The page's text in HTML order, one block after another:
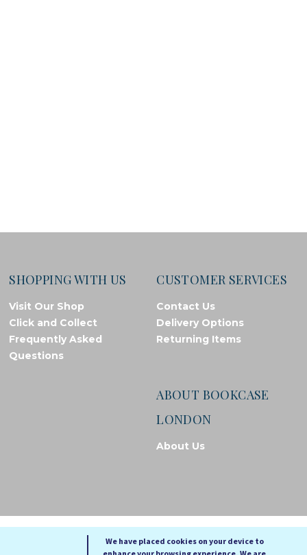
SHOPPING WITH US
Visit Our Shop
Click and Collect
Frequently Asked
Questions
CUSTOMER SERVICES
Contact Us
Delivery Options
Returning Items
ABOUT BOOKCASE
LONDON
About Us
© Bookcase London, 2026. Registered in England and Wales
We have placed cookies on your device to